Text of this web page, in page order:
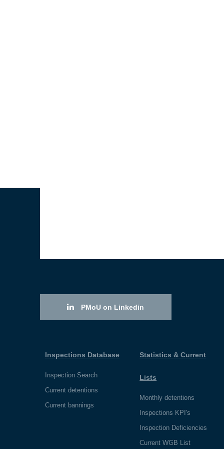
PMoU on Linkedin
Inspections Database
Inspection Search
Current detentions
Current bannings
Statistics & Current
Lists
Monthly detentions
Inspections KPI's
Inspection Deficiencies
Current WGB List